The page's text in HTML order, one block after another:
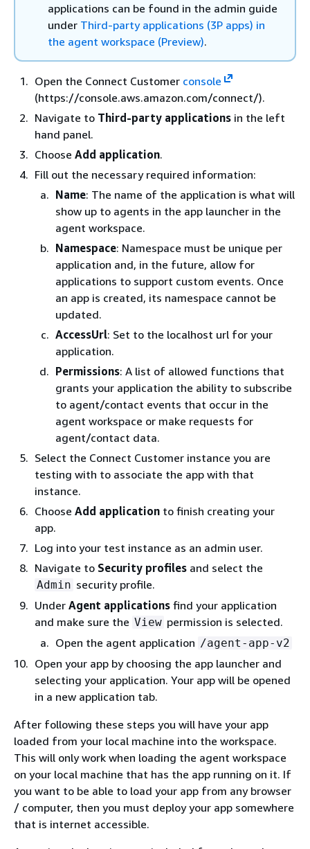
applications can be found in the admin guide
under Third-party applications (3P apps) in
the agent workspace (Preview).
Open the Connect Customer console
(https://console.aws.amazon.com/connect/).
Navigate to Third-party applications in the left
hand panel.
Choose Add application.
Fill out the necessary required information:
Name: The name of the application is what will
show up to agents in the app launcher in the
agent workspace.
Namespace: Namespace must be unique per
application and, in the future, allow for
applications to support custom events. Once
an app is created, its namespace cannot be
updated.
AccessUrl: Set to the localhost url for your
application.
Permissions: A list of allowed functions that
grants your application the ability to subscribe
to agent/contact events that occur in the
agent workspace or make requests for
agent/contact data.
Select the Connect Customer instance you are
testing with to associate the app with that
instance.
Choose Add application to finish creating your
app.
Log into your test instance as an admin user.
Navigate to Security profiles and select the
Admin security profile.
Under Agent applications find your application
and make sure the View permission is selected.
Open the agent application /agent-app-v2
Open your app by choosing the app launcher and
selecting your application. Your app will be opened
in a new application tab.
After following these steps you will have your app
loaded from your local machine into the workspace.
This will only work when loading the agent workspace
on your local machine that has the app running on it. If
you want to be able to load your app from any browser
/ computer, then you must deploy your app somewhere
that is internet accessible.